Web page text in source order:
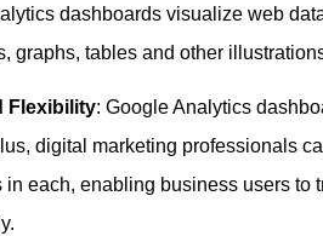
dashboards visualize web
graphs, tables and other
Flexibility: Google Analytics
digital marketing professionals
in each, enabling business users to